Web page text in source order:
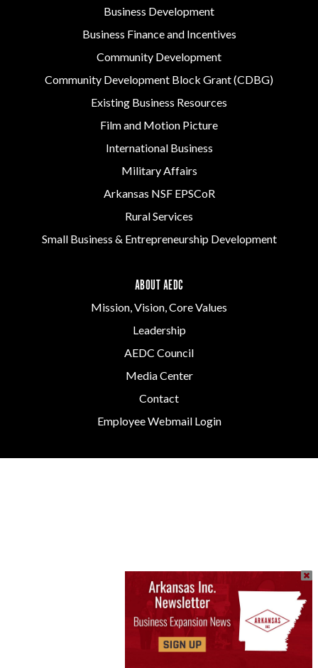
Business Development
Business Finance and Incentives
Community Development
Community Development Block Grant (CDBG)
Existing Business Resources
Film and Motion Picture
International Business
Military Affairs
Arkansas NSF EPSCoR
Rural Services
Small Business & Entrepreneurship Development
ABOUT AEDC
Mission, Vision, Core Values
Leadership
AEDC Council
Media Center
Contact
Employee Webmail Login